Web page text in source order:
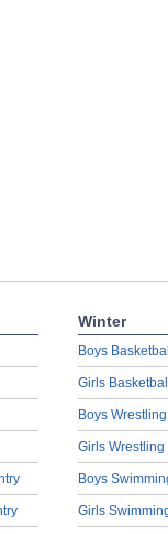
Winter
Boys
Girls
Boys Wrestling
Girls Wrestling
Boys
Girls